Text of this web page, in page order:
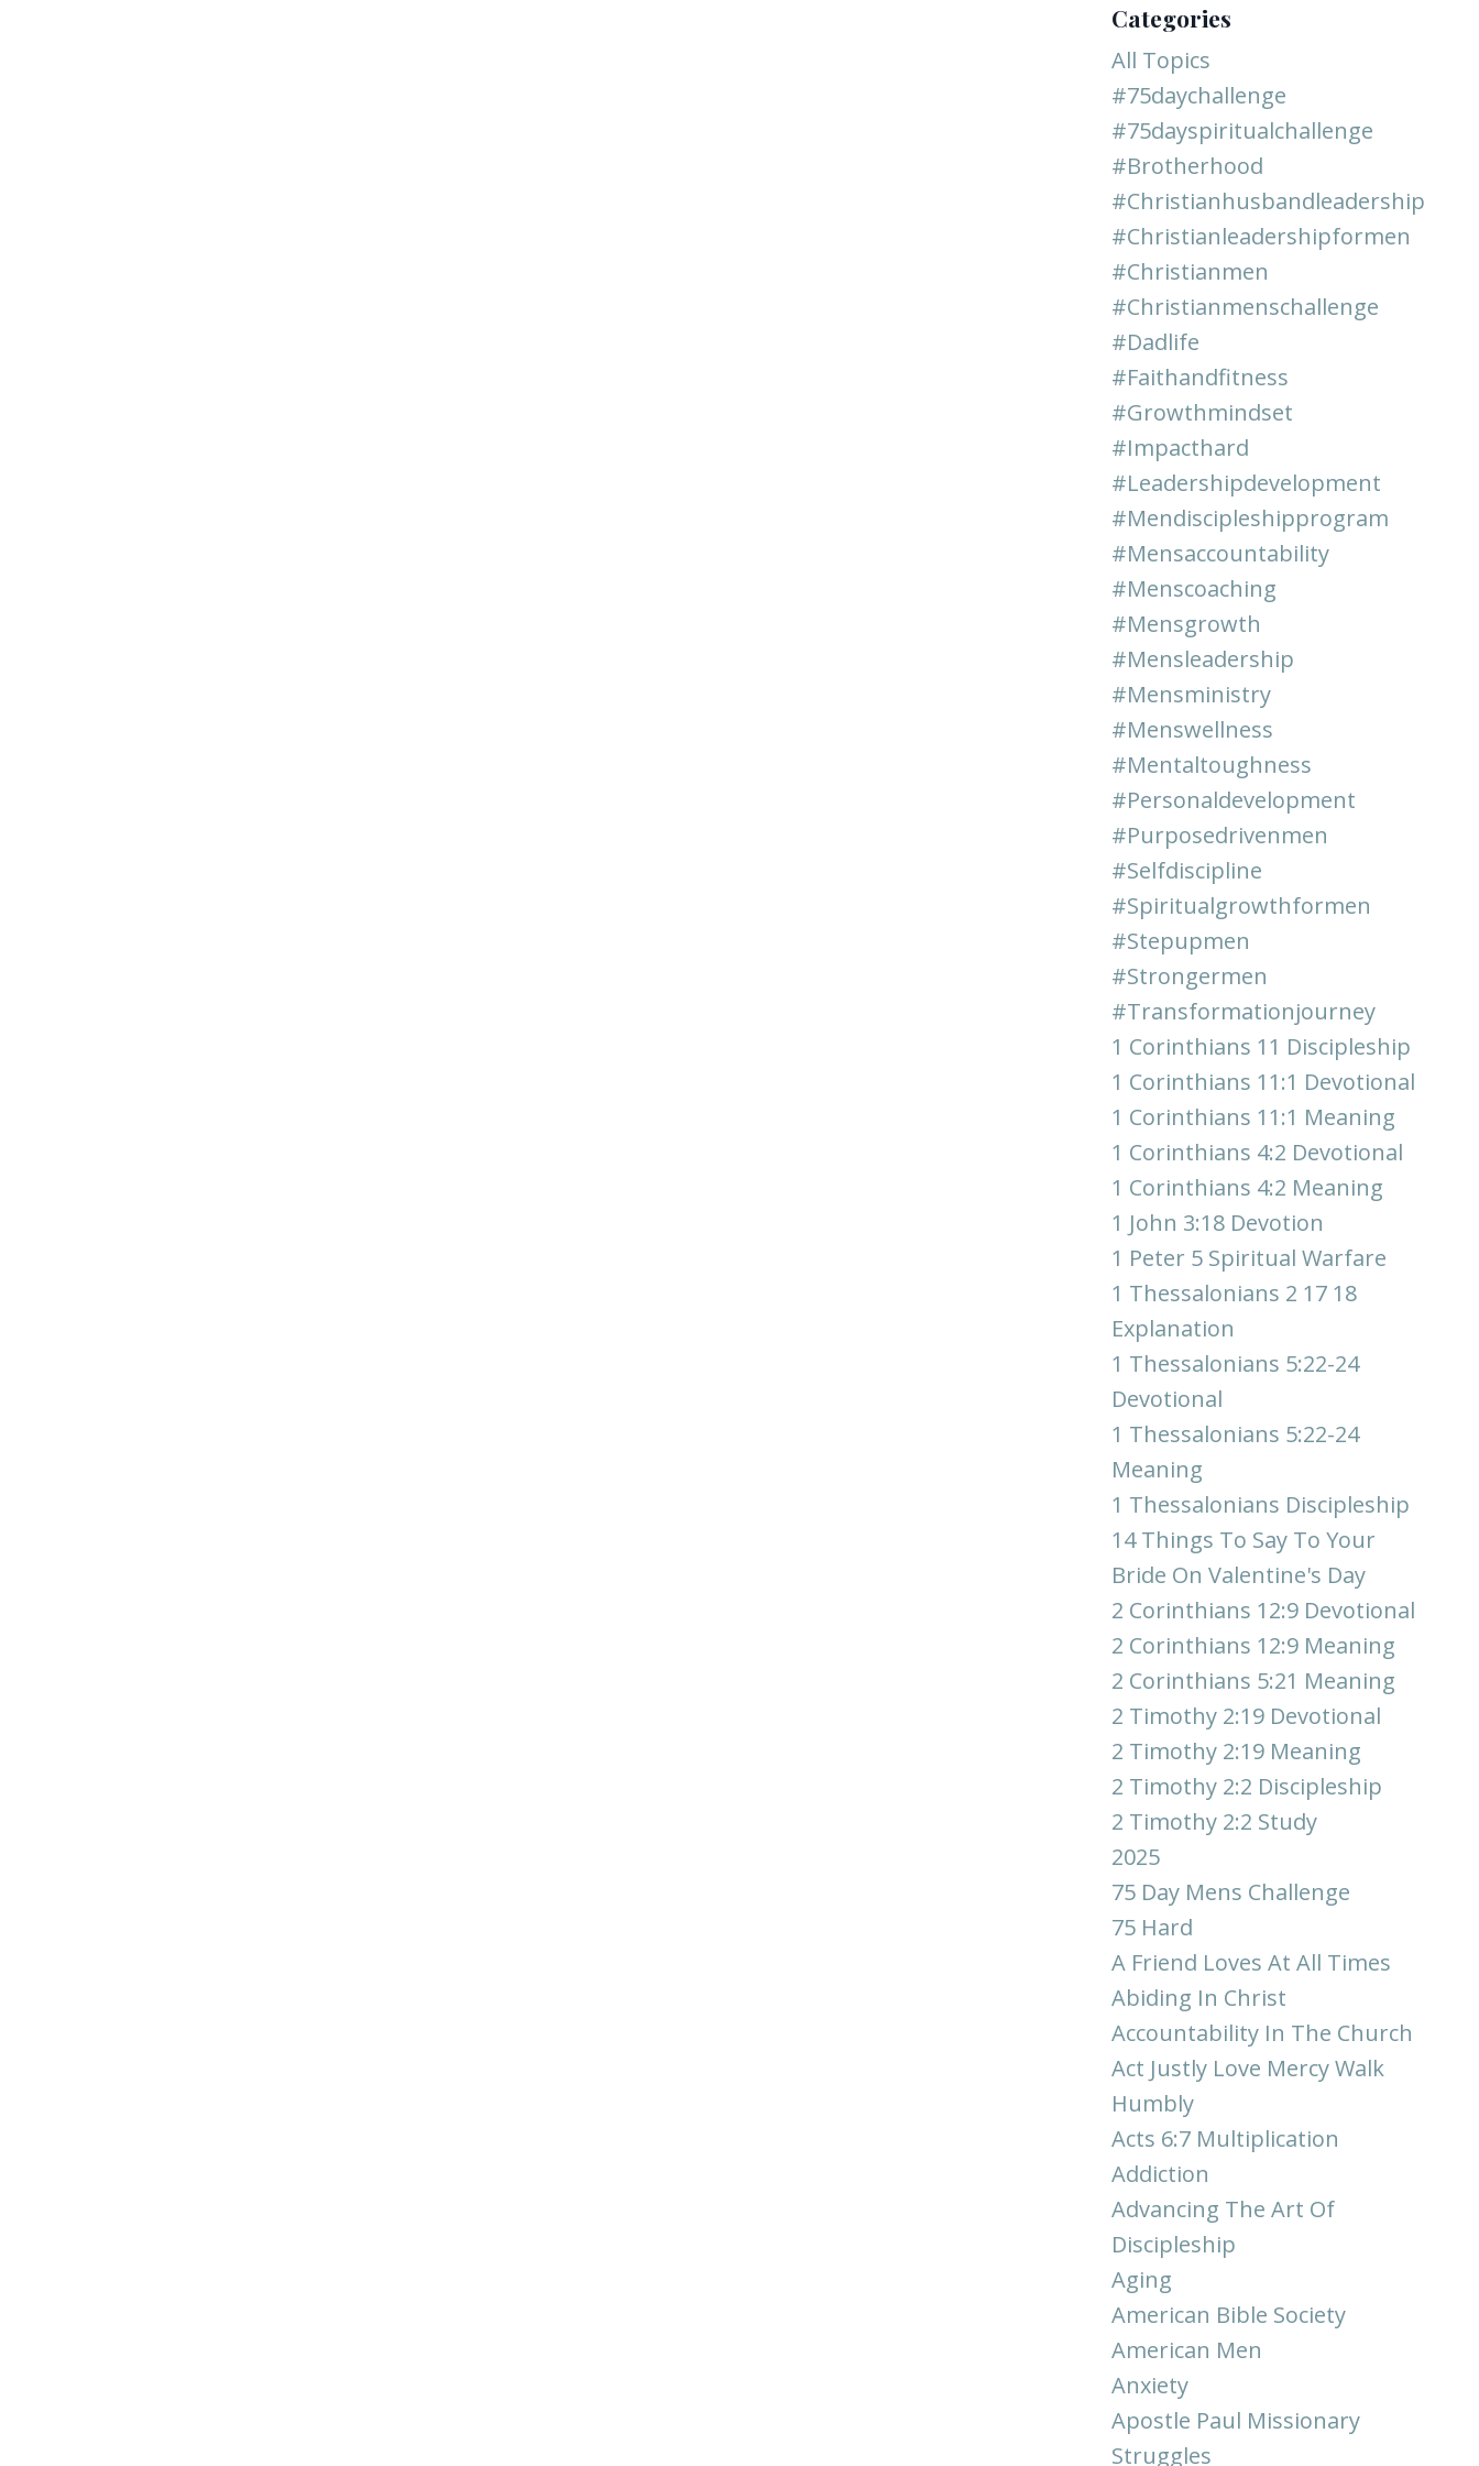
Categories
All Topics
#75daychallenge
#75dayspiritualchallenge
#brotherhood
#christianhusbandleadership
#christianleadershipformen
#christianmen
#christianmenschallenge
#dadlife
#faithandfitness
#growthmindset
#impacthard
#leadershipdevelopment
#mendiscipleshipprogram
#mensaccountability
#menscoaching
#mensgrowth
#mensleadership
#mensministry
#menswellness
#mentaltoughness
#personaldevelopment
#purposedrivenmen
#selfdiscipline
#spiritualgrowthformen
#stepupmen
#strongermen
#transformationjourney
1 Corinthians 11 Discipleship
1 Corinthians 11:1 Devotional
1 Corinthians 11:1 Meaning
1 Corinthians 4:2 Devotional
1 Corinthians 4:2 Meaning
1 John 3:18 Devotion
1 Peter 5 Spiritual Warfare
1 Thessalonians 2 17 18
Explanation
1 Thessalonians 5:22-24
Devotional
1 Thessalonians 5:22-24
Meaning
1 Thessalonians Discipleship
14 Things To Say To Your
Bride On Valentine's Day
2 Corinthians 12:9 Devotional
2 Corinthians 12:9 Meaning
2 Corinthians 5:21 Meaning
2 Timothy 2:19 Devotional
2 Timothy 2:19 Meaning
2 Timothy 2:2 Discipleship
2 Timothy 2:2 Study
2025
75 Day Mens Challenge
75 Hard
A Friend Loves At All Times
Abiding In Christ
Accountability In The Church
Act Justly Love Mercy Walk
Humbly
Acts 6:7 Multiplication
Addiction
Advancing The Art Of
Discipleship
Aging
American Bible Society
American Men
Anxiety
Apostle Paul Missionary
Struggles